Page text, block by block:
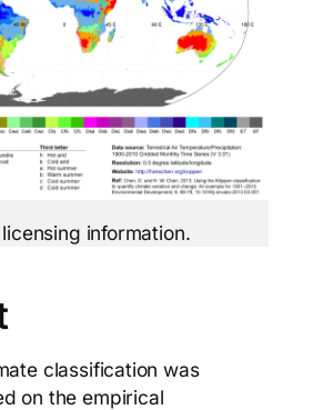
information.
classification was
on the empirical